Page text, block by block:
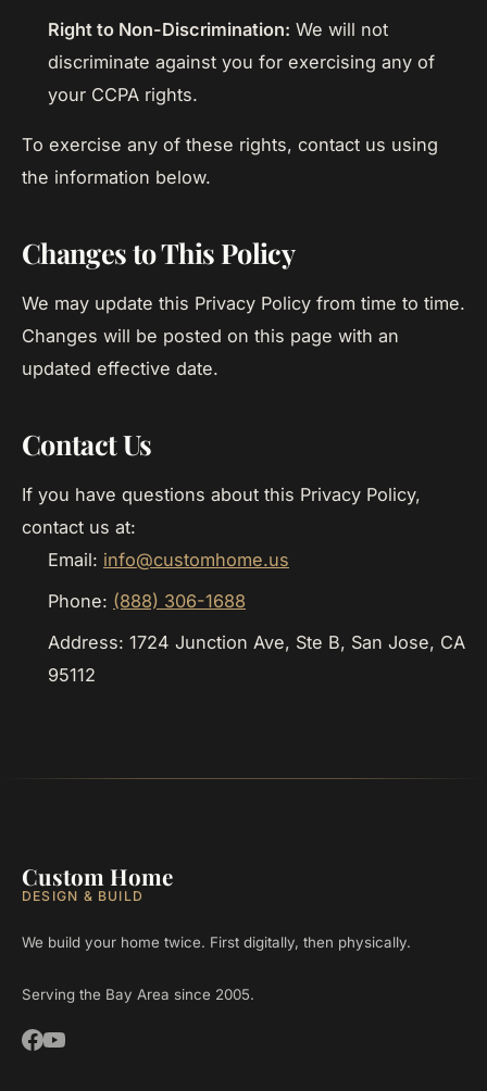
Right to Non-Discrimination: We will not
discriminate against you for exercising any of
your CCPA rights.
To exercise any of these rights, contact us using
the information below.
Changes to This Policy
We may update this Privacy Policy from time to time.
Changes will be posted on this page with an
updated effective date.
Contact Us
If you have questions about this Privacy Policy,
contact us at:
Email: info@customhome.us
Phone: (888) 306-1688
Address: 1724 Junction Ave, Ste B, San Jose, CA
95112
Custom Home
DESIGN & BUILD
We build your home twice. First digitally, then physically.
Serving the Bay Area since 2005.